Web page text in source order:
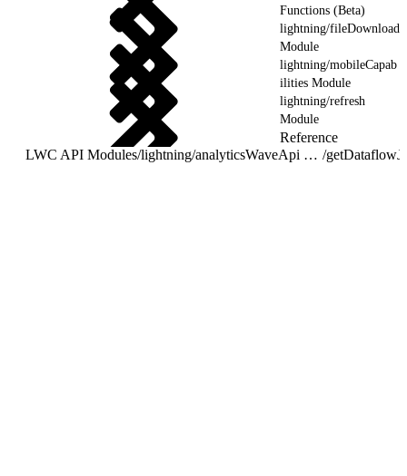
Functions (Beta)
lightning/fileDownload
Module
lightning/mobileCapab
ilities Module
lightning/refresh
Module
Reference
LWC API Modules/ lightning/analyticsWaveApi Wire Adapters and Functions /